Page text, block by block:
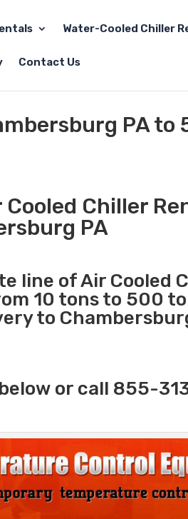
Water-Cooled Chiller
Contact Us
PA to
Cooled Chiller
PA
line of Air Cooled
10 tons to 500
to
or call 855-